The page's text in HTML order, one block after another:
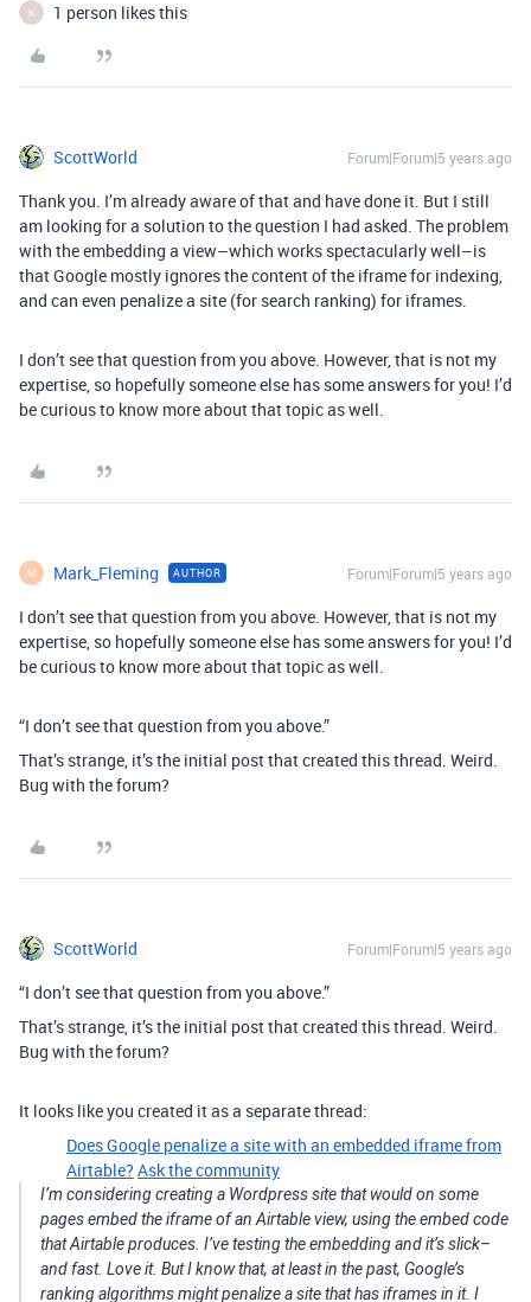
K 1 person likes this
ScottWorld Forum|Forum|5 years ago
Thank you. I’m already aware of that and have done it. But I still
am looking for a solution to the question I had asked. The problem
with the embedding a view–which works spectacularly well–is
that Google mostly ignores the content of the iframe for indexing,
and can even penalize a site (for search ranking) for iframes.
I don’t see that question from you above. However, that is not my
expertise, so hopefully someone else has some answers for you! I’d
be curious to know more about that topic as well.
M Mark_Fleming AUTHOR Forum|Forum|5 years ago
I don’t see that question from you above. However, that is not my
expertise, so hopefully someone else has some answers for you! I’d
be curious to know more about that topic as well.
“I don’t see that question from you above.”
That’s strange, it’s the initial post that created this thread. Weird.
Bug with the forum?
ScottWorld Forum|Forum|5 years ago
“I don’t see that question from you above.”
That’s strange, it’s the initial post that created this thread. Weird.
Bug with the forum?
It looks like you created it as a separate thread:
Does Google penalize a site with an embedded iframe from
Airtable? Ask the community
I’m considering creating a Wordpress site that would on some
pages embed the iframe of an Airtable view, using the embed code
that Airtable produces. I’ve testing the embedding and it’s slick–
and fast. Love it. But I know that, at least in the past, Google’s
ranking algorithms might penalize a site that has iframes in it. I